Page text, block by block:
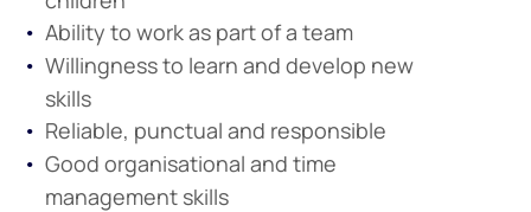
Ability to work as part of a team
Willingness to learn and develop new
skills
Reliable, punctual and responsible
Good organisational and time
management skills